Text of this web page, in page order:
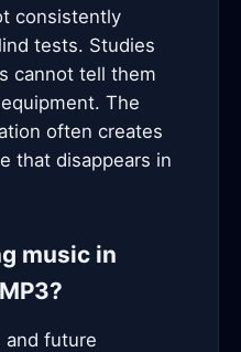
consistently
tests. Studies
cannot tell them
The
often creates
that disappears in
music in
and future